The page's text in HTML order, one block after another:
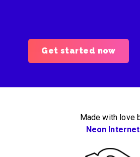
Get started now
Made with love
Neon Internet